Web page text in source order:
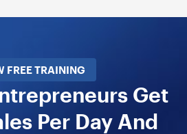
FREE TRAINING
Get
Per Day And